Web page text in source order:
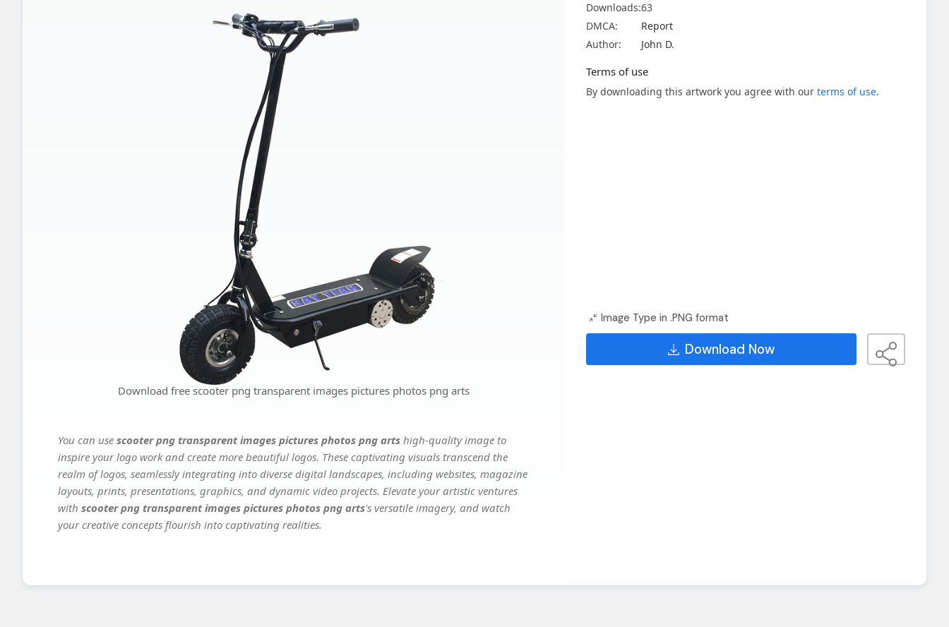
Download free scooter png transparent images pictures photos png arts
You can use scooter png transparent images pictures photos png arts high-quality image to
inspire your logo work and create more beautiful logos. These captivating visuals transcend the
realm of logos, seamlessly integrating into diverse digital landscapes, including websites, magazine
layouts, prints, presentations, graphics, and dynamic video projects. Elevate your artistic ventures
with scooter png transparent images pictures photos png arts's versatile imagery, and watch
your creative concepts flourish into captivating realities.
Downloads:63
DMCA:
Report
Author:
John D.
Terms of use
By downloading this artwork you agree with our terms of use.
Image Type in .PNG format
Download Now